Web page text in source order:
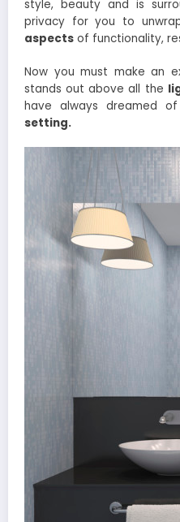
style, beauty and is
privacy for you to
aspects of functionality,
Now you must make an
stands out above all the
have always dreamed
setting.